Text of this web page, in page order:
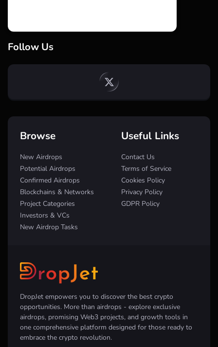
Follow Us
DropJet empowers you to discover the best crypto
opportunities. More than airdrops - explore exclusive
airdrops, promising Web3 projects, and growth tools in
one comprehensive platform designed for those ready to
embrace the crypto revolution.
Browse
New Airdrops
Potential Airdrops
Confirmed Airdrops
Blockchains & Networks
Project Categories
Investors & VCs
New Airdrop Tasks
Useful Links
Contact Us
Terms of Service
Cookies Policy
Privacy Policy
GDPR Policy